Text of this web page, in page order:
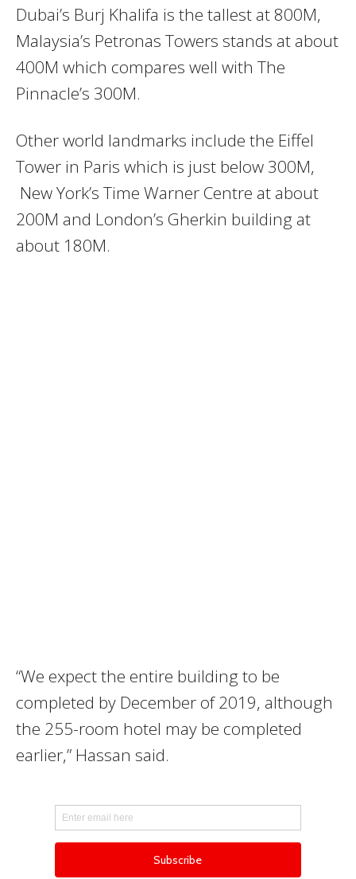
Dubai’s Burj Khalifa is the tallest at 800M,
Malaysia’s Petronas Towers stands at about
400M which compares well with The
Pinnacle’s 300M.
Other world landmarks include the Eiffel
Tower in Paris which is just below 300M,
New York’s Time Warner Centre at about
200M and London’s Gherkin building at
about 180M.
“We expect the entire building to be
completed by December of 2019, although
the 255-room hotel may be completed
earlier,” Hassan said.